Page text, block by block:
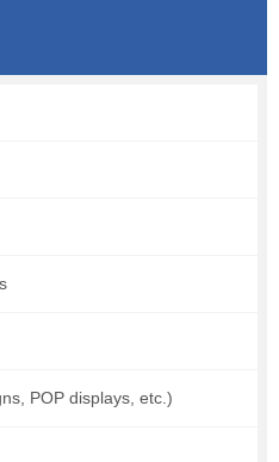
POP displays, etc.)